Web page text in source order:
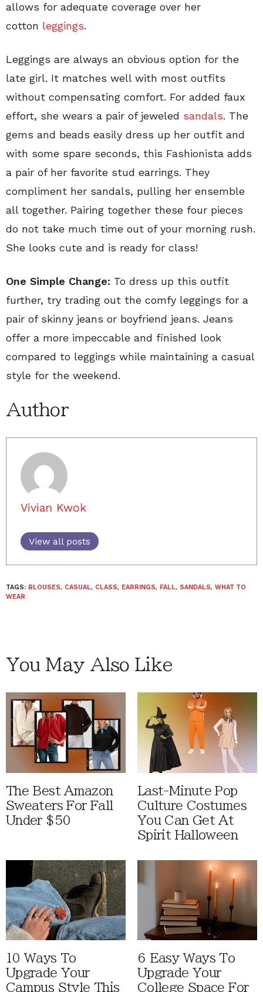
allows for adequate coverage over her
cotton leggings.
Leggings are always an obvious option for the
late girl. It matches well with most outfits
without compensating comfort. For added faux
effort, she wears a pair of jeweled sandals. The
gems and beads easily dress up her outfit and
with some spare seconds, this Fashionista adds
a pair of her favorite stud earrings. They
compliment her sandals, pulling her ensemble
all together. Pairing together these four pieces
do not take much time out of your morning rush.
She looks cute and is ready for class!
One Simple Change: To dress up this outfit
further, try trading out the comfy leggings for a
pair of skinny jeans or boyfriend jeans. Jeans
offer a more impeccable and finished look
compared to leggings while maintaining a casual
style for the weekend.
Author
Vivian Kwok
View all posts
TAGS: BLOUSES, CASUAL, CLASS, EARRINGS, FALL, SANDALS, WHAT TO
WEAR
You May Also Like
The Best Amazon
Sweaters For Fall
Under $50
Last-Minute Pop
Culture Costumes
You Can Get At
Spirit Halloween
10 Ways To
Upgrade Your
Campus Style This
6 Easy Ways To
Upgrade Your
College Space For